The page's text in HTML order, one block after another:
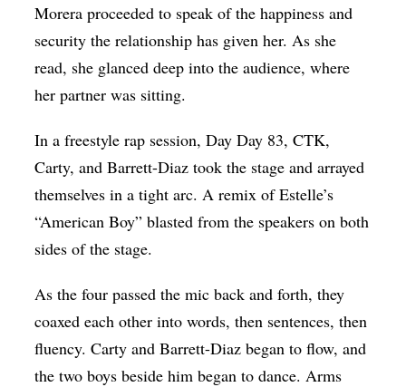
Morera proceeded to speak of the happiness and
security the relationship has given her. As she
read, she glanced deep into the audience, where
her partner was sitting.
In a freestyle rap session, Day Day 83, CTK,
Carty, and Barrett-Diaz took the stage and arrayed
themselves in a tight arc. A remix of Estelle’s
“American Boy” blasted from the speakers on both
sides of the stage.
As the four passed the mic back and forth, they
coaxed each other into words, then sentences, then
fluency. Carty and Barrett-Diaz began to flow, and
the two boys beside him began to dance. Arms